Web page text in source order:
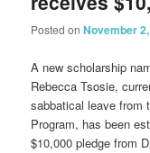
Posted onNovember
A new scholarship
Rebecca Tsosie,
sabbatical leave from
Program, has been
$10,000 pledge from